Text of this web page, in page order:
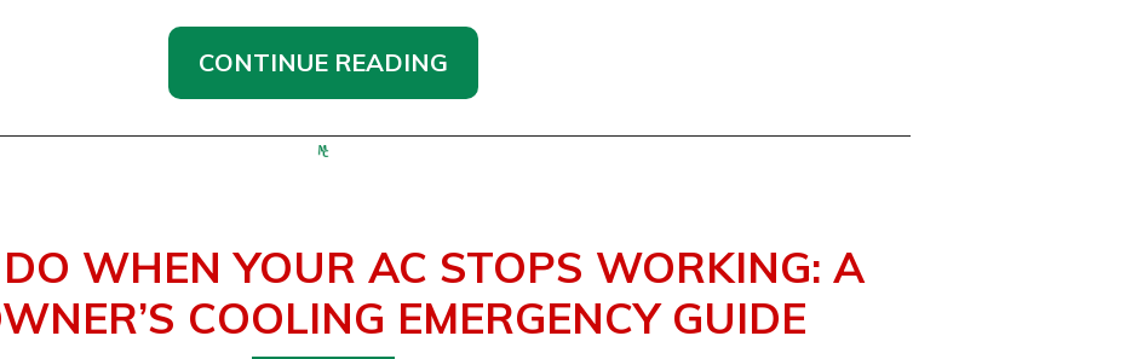
CONTINUE READING
WHEN YOUR AC STOPS WORKING: A
COOLING EMERGENCY GUIDE